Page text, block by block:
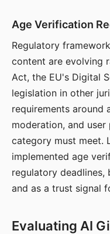
Age Verification
Regulatory
content are evolving
Act, the EU's Digital
legislation in other
requirements around
moderation, and
category must meet.
implemented age
regulatory deadlines,
and as a trust signal
Evaluating AI